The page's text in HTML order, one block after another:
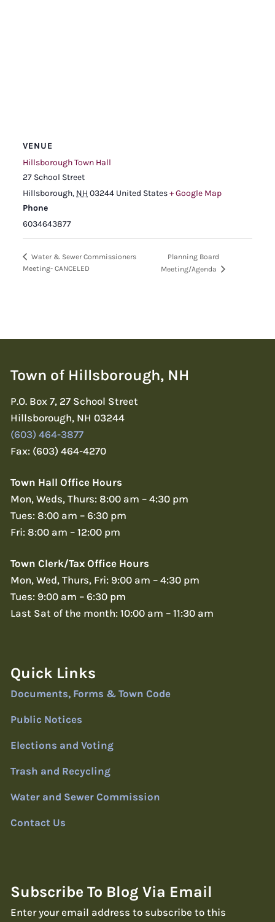
VENUE
Hillsborough Town Hall
27 School Street
Hillsborough, NH 03244 United States+ Google Map
Phone
6034643877
Water & Sewer Commissioners
Meeting- CANCELED
Planning Board
Meeting/Agenda
Town of Hillsborough, NH
P.O. Box 7, 27 School Street
Hillsborough, NH 03244
(603) 464-3877
Fax: (603) 464-4270
Town Hall Office Hours
Mon, Weds, Thurs: 8:00 am – 4:30 pm
Tues: 8:00 am – 6:30 pm
Fri: 8:00 am – 12:00 pm
Town Clerk/Tax Office Hours
Mon, Wed, Thurs, Fri: 9:00 am – 4:30 pm
Tues: 9:00 am – 6:30 pm
Last Sat of the month: 10:00 am – 11:30 am
Quick Links
Documents, Forms & Town Code
Public Notices
Elections and Voting
Trash and Recycling
Water and Sewer Commission
Contact Us
Subscribe To Blog Via Email
Enter your email address to subscribe to this